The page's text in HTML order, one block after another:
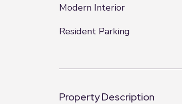
Modern Interior
Resident Parking
Property Description